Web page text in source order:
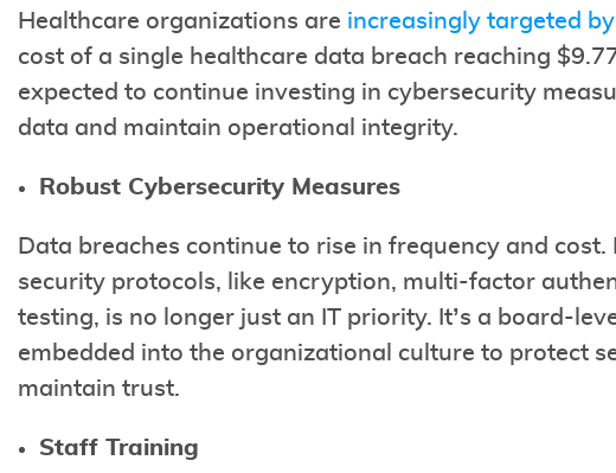
Healthcare organizations are increasingly targeted
cost of a single healthcare data breach reaching
expected to continue investing in cybersecurity
data and maintain operational integrity.
Robust Cybersecurity Measures
Data breaches continue to rise in frequency and
security protocols, like encryption, multi-factor
testing, is no longer just an IT priority. It’s a board-
embedded into the organizational culture to protect
maintain trust.
Staff Training